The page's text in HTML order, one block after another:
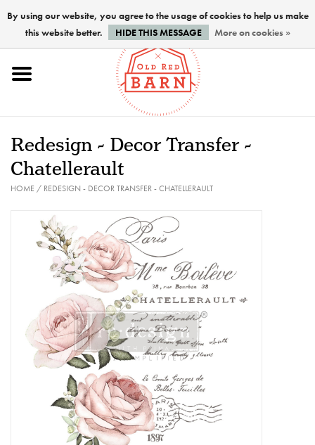
Home
Paints
PREPARATION
Creative Corner
Become a retailer
Redesign - Decor Transfer -
Chatellerault
HOME/ REDESIGN - DECOR TRANSFER - CHATELLERAULT
By using our website, you agree to the usage of cookies to help us make
this website better.
HIDE THIS MESSAGE More on cookies »